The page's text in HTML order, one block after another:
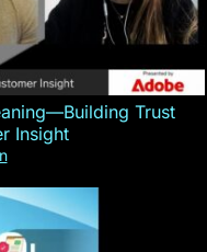
Trust
Insight